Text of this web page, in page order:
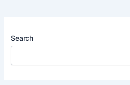
Search